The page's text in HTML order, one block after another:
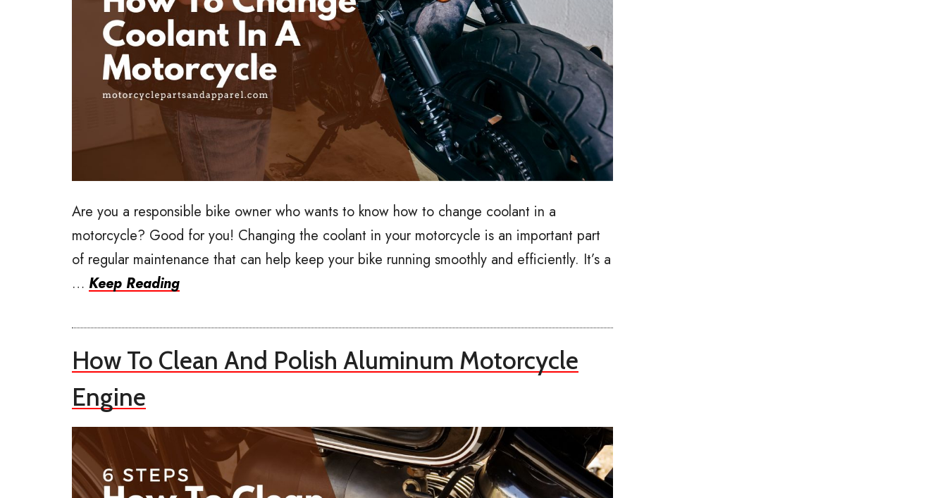
Are you a responsible bike owner who wants to know how to change coolant in a
motorcycle? Good for you! Changing the coolant in your motorcycle is an important part
of regular maintenance that can help keep your bike running smoothly and efficiently. It’s a
… Keep Reading
How To Clean And Polish Aluminum Motorcycle
Engine